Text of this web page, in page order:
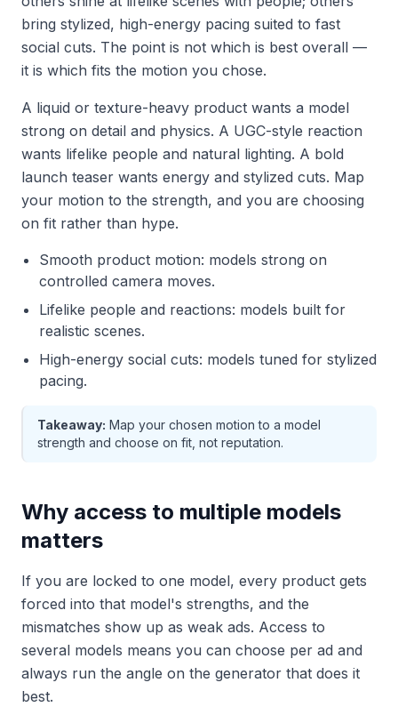
bring stylized, high-energy pacing suited to fast
social cuts. The point is not which is best overall —
it is which fits the motion you chose.
A liquid or texture-heavy product wants a model
strong on detail and physics. A UGC-style reaction
wants lifelike people and natural lighting. A bold
launch teaser wants energy and stylized cuts. Map
your motion to the strength, and you are choosing
on fit rather than hype.
Smooth product motion: models strong on
controlled camera moves.
Lifelike people and reactions: models built for
realistic scenes.
High-energy social cuts: models tuned for stylized
pacing.
Takeaway: Map your chosen motion to a model
strength and choose on fit, not reputation.
Why access to multiple models
matters
If you are locked to one model, every product gets
forced into that model's strengths, and the
mismatches show up as weak ads. Access to
several models means you can choose per ad and
always run the angle on the generator that does it
best.